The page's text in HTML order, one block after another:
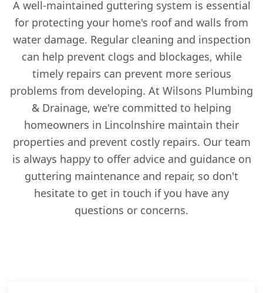
A well-maintained guttering system is essential
for protecting your home's roof and walls from
water damage. Regular cleaning and inspection
can help prevent clogs and blockages, while
timely repairs can prevent more serious
problems from developing. At Wilsons Plumbing
& Drainage, we're committed to helping
homeowners in Lincolnshire maintain their
properties and prevent costly repairs. Our team
is always happy to offer advice and guidance on
guttering maintenance and repair, so don't
hesitate to get in touch if you have any
questions or concerns.